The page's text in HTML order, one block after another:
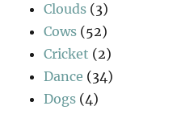
Clouds (3)
Cows (52)
Cricket (2)
Dance (34)
Dogs (4)